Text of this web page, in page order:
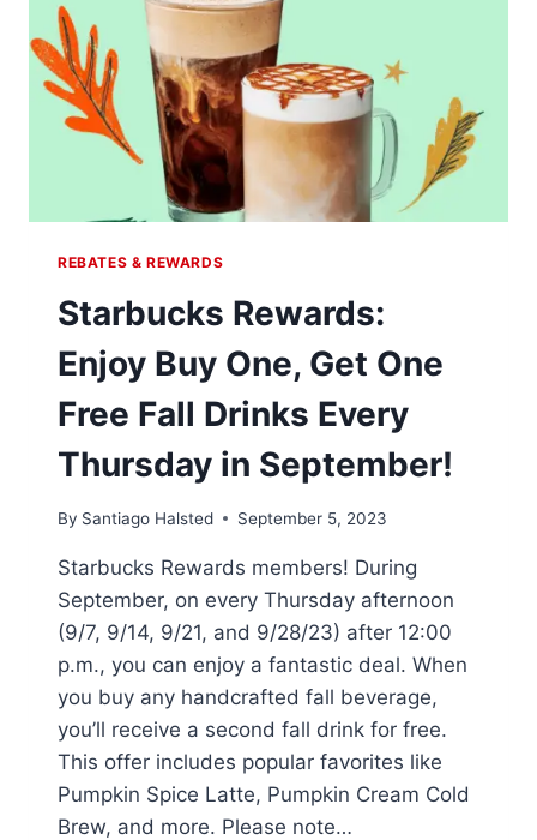
SMOOTHIE
TODAY
REBATES & REWARDS
Starbucks Rewards:
Enjoy Buy One, Get One
Free Fall Drinks Every
Thursday in September!
By Santiago Halsted September 5, 2023
Starbucks Rewards members! During
September, on every Thursday afternoon
(9/7, 9/14, 9/21, and 9/28/23) after 12:00
p.m., you can enjoy a fantastic deal. When
you buy any handcrafted fall beverage,
you’ll receive a second fall drink for free.
This offer includes popular favorites like
Pumpkin Spice Latte, Pumpkin Cream Cold
Brew, and more. Please note…